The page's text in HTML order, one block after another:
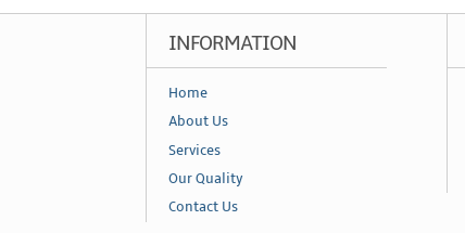
INFORMATION
Home
About Us
Services
Our Quality
Contact Us